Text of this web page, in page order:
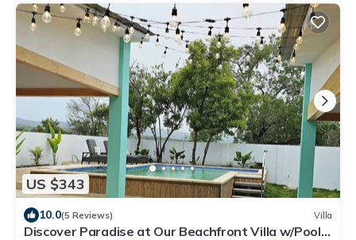
US $343
10.0(5 Reviews) Villa
Discover Paradise at Our Beachfront Villa w/Pool